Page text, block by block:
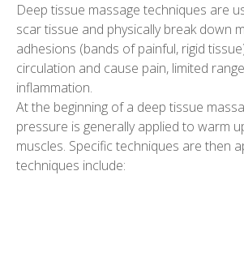
Deep tissue massage techniques are
scar tissue and physically break down
adhesions (bands of painful, rigid
circulation and cause pain, limited
inflammation.
At the beginning of a deep tissue
pressure is generally applied to warm
muscles. Specific techniques are then
techniques include: